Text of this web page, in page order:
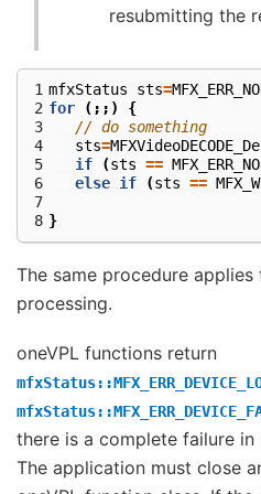
resubmitting the
1 mfxStatus sts=
2 for (;;)
{
3
// do something
4
sts=
5
if (sts ==
6
else if (sts ==
7
8 }
The same procedure
processing.
oneVPL functions return
there is a complete failure
The application must close